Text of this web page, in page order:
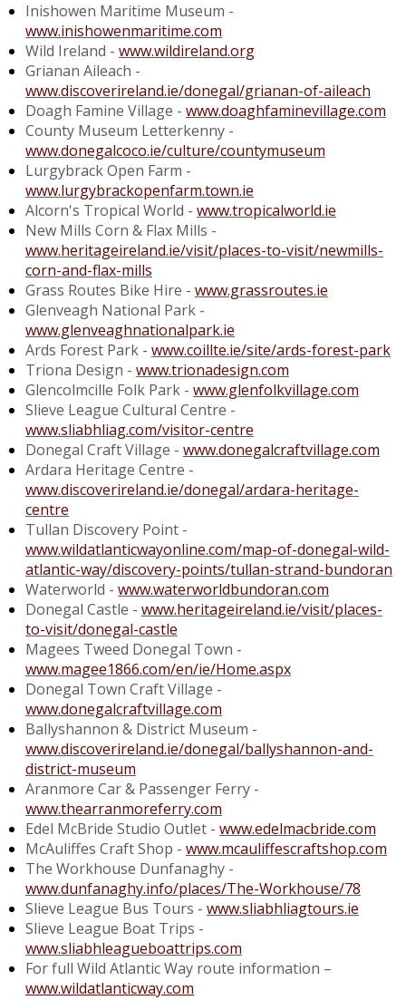
Inishowen Maritime Museum -
www.inishowenmaritime.com
Wild Ireland - www.wildireland.org
Grianan Aileach -
www.discoverireland.ie/donegal/grianan-of-aileach
Doagh Famine Village - www.doaghfaminevillage.com
County Museum Letterkenny -
www.donegalcoco.ie/culture/countymuseum
Lurgybrack Open Farm -
www.lurgybrackopenfarm.town.ie
Alcorn's Tropical World - www.tropicalworld.ie
New Mills Corn & Flax Mills -
www.heritageireland.ie/visit/places-to-visit/newmills-
corn-and-flax-mills
Grass Routes Bike Hire - www.grassroutes.ie
Glenveagh National Park -
www.glenveaghnationalpark.ie
Ards Forest Park - www.coillte.ie/site/ards-forest-park
Triona Design - www.trionadesign.com
Glencolmcille Folk Park - www.glenfolkvillage.com
Slieve League Cultural Centre -
www.sliabhliag.com/visitor-centre
Donegal Craft Village - www.donegalcraftvillage.com
Ardara Heritage Centre -
www.discoverireland.ie/donegal/ardara-heritage-
centre
Tullan Discovery Point -
www.wildatlanticwayonline.com/map-of-donegal-wild-
atlantic-way/discovery-points/tullan-strand-bundoran
Waterworld - www.waterworldbundoran.com
Donegal Castle - www.heritageireland.ie/visit/places-
to-visit/donegal-castle
Magees Tweed Donegal Town -
www.magee1866.com/en/ie/Home.aspx
Donegal Town Craft Village -
www.donegalcraftvillage.com
Ballyshannon & District Museum -
www.discoverireland.ie/donegal/ballyshannon-and-
district-museum
Aranmore Car & Passenger Ferry -
www.thearranmoreferry.com
Edel McBride Studio Outlet - www.edelmacbride.com
McAuliffes Craft Shop - www.mcauliffescraftshop.com
The Workhouse Dunfanaghy -
www.dunfanaghy.info/places/The-Workhouse/78
Slieve League Bus Tours - www.sliabhliagtours.ie
Slieve League Boat Trips -
www.sliabhleagueboattrips.com
For full Wild Atlantic Way route information –
www.wildatlanticway.com